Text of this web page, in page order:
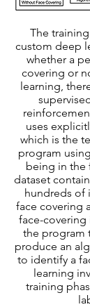
The
custom deep
whether a
covering or
learning,
uses
which is the
program
being in the
dataset
hundreds of
face covering
face-
the program
produce an
to identify a
learning
training